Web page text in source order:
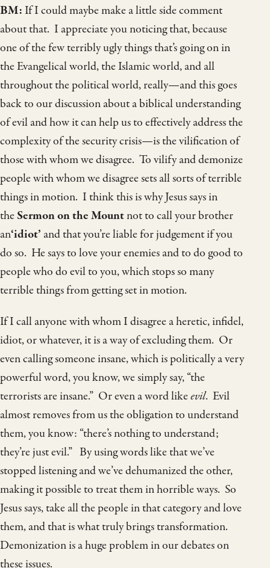
BM: If I could maybe make a little side comment
about that. I appreciate you noticing that, because
one of the few terribly ugly things that’s going on in
the Evangelical world, the Islamic world, and all
throughout the political world, really—and this goes
back to our discussion about a biblical understanding
of evil and how it can help us to effectively address the
complexity of the security crisis—is the vilification of
those with whom we disagree. To vilify and demonize
people with whom we disagree sets all sorts of terrible
things in motion. I think this is why Jesus says in
theSermon on the Mountnot to call your brother
an‘idiot’ and that you’re liable for judgement if you
do so. He says to love your enemies and to do good to
people who do evil to you, which stops so many
terrible things from getting set in motion.
If I call anyone with whom I disagree a heretic, infidel,
idiot, or whatever, it is a way of excluding them. Or
even calling someone insane, which is politically a very
powerful word, you know, we simply say, “the
terrorists are insane.” Or even a word likeevil. Evil
almost removes from us the obligation to understand
them, you know: “there’s nothing to understand;
they’re just evil.” By using words like that we’ve
stopped listening and we’ve dehumanized the other,
making it possible to treat them in horrible ways. So
Jesus says, take all the people in that category and love
them, and that is what truly brings transformation.
Demonization is a huge problem in our debates on
these issues.